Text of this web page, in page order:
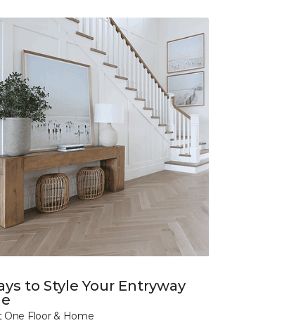
to Style Your Entryway
One Floor & Home